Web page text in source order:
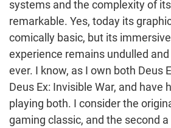
systems and the complexity of
remarkable. Yes, today its
comically basic, but its
experience remains undulled
ever. I know, as I own both Deus
Deus Ex: Invisible War, and have
playing both. I consider the
gaming classic, and the second